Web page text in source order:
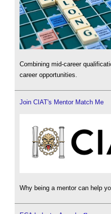
Combining mid-career
career opportunities.
Join CIAT's Mentor Match Me
Why being a mentor can help